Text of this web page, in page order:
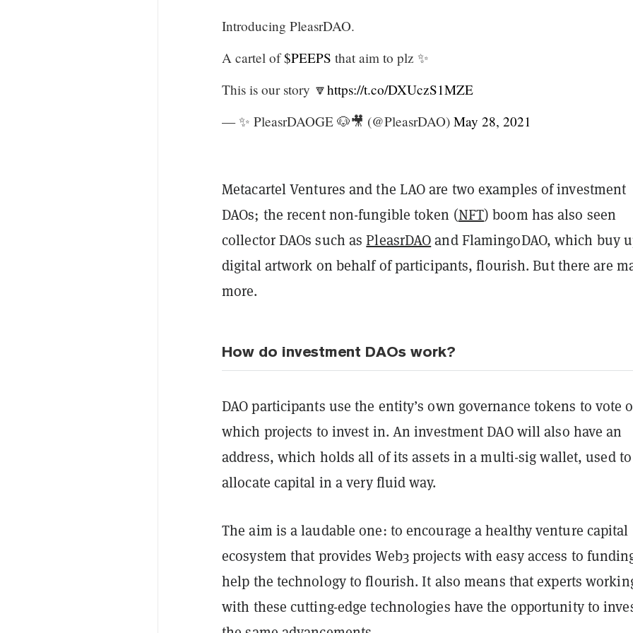
Introducing PleasrDAO.
A cartel of$PEEPS that aim to plz ✨
This is our story 🔽https://t.co/DXUczS1MZE
— ✨ PleasrDAOGE 🐶🎥 (@PleasrDAO) May 28, 2021
Metacartel Ventures and the LAO are two examples of investment
DAOs; the recent non-fungible token (NFT) boom has also seen
collector DAOs such asPleasrDAOand FlamingoDAO, which buy
digital artwork on behalf of participants, flourish. But there are
more.
How do investment DAOs work?
DAO participants use the entity’s own governance tokens to vote
which projects to invest in. An investment DAO will also have an
address, which holds all of its assets in a multi-sig wallet, used to
allocate capital in a very fluid way.
The aim is a laudable one: to encourage a healthy venture capital
ecosystem that provides Web3 projects with easy access to
help the technology to flourish. It also means that experts
with these cutting-edge technologies have the opportunity to